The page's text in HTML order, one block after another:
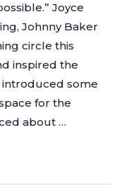
Joyce
Johnny Baker
circle this
inspired the
introduced some
for the
about …